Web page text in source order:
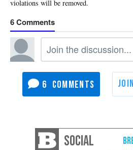
6
6
SOCIAL